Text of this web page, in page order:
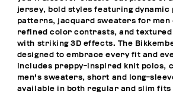
jersey, bold styles featuring dynamic
patterns, jacquard sweaters for men
refined color contrasts, and
with striking 3D effects. The
designed to embrace every fit and
includes preppy-inspired knit polos,
men's sweaters, short and long-
available in both regular and slim fits